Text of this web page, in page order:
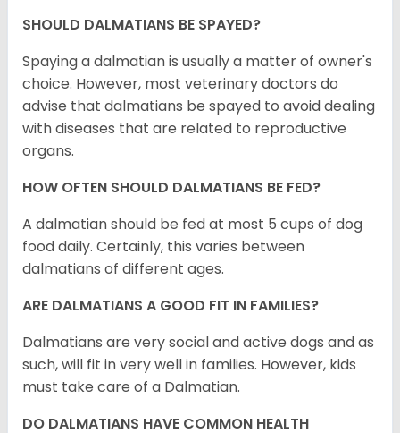
SHOULD DALMATIANS BE SPAYED?
Spaying a dalmatian is usually a matter of owner's
choice. However, most veterinary doctors do
advise that dalmatians be spayed to avoid dealing
with diseases that are related to reproductive
organs.
HOW OFTEN SHOULD DALMATIANS BE FED?
A dalmatian should be fed at most 5 cups of dog
food daily. Certainly, this varies between
dalmatians of different ages.
ARE DALMATIANS A GOOD FIT IN FAMILIES?
Dalmatians are very social and active dogs and as
such, will fit in very well in families. However, kids
must take care of a Dalmatian.
DO DALMATIANS HAVE COMMON HEALTH